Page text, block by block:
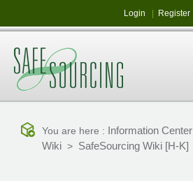
Login Register
You are here : Information Center
Wiki > SafeSourcing Wiki [H-K]